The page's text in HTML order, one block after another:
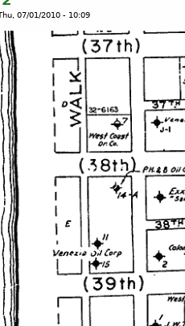
07/01/2010 - 10:09